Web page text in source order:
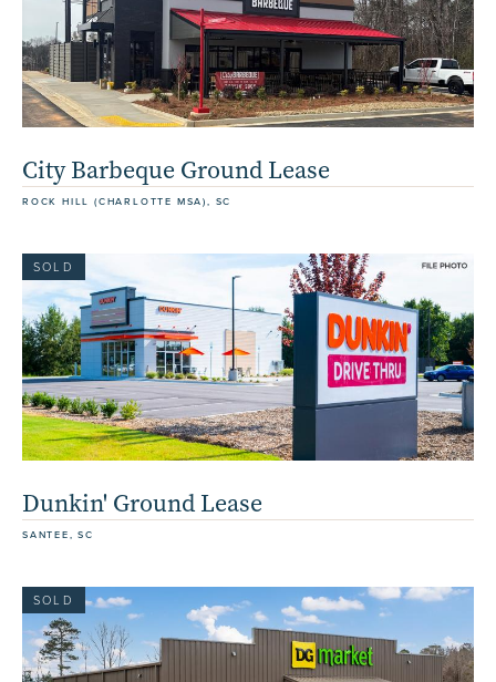
City Barbeque Ground Lease
ROCK HILL (CHARLOTTE MSA), SC
SOLD
Dunkin' Ground Lease
SANTEE, SC
SOLD